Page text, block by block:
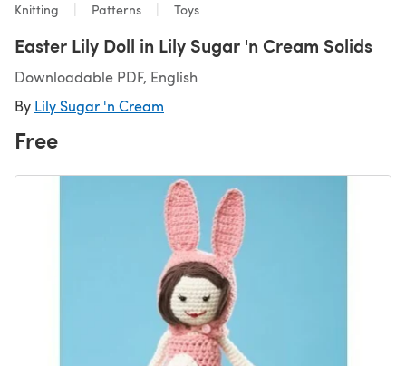
Knitting Patterns Toys
Easter Lily Doll in Lily Sugar 'n Cream Solids
Downloadable PDF, English
By Lily Sugar 'n Cream
Free